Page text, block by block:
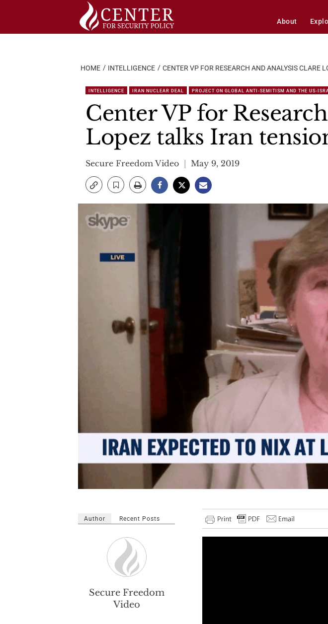
About
HOME INTELLIGENCE CENTER VP FOR RESEARCH AND ANALYSIS CLARE
INTELLIGENCE IRAN NUCLEAR DEAL PROJECT ON GLOBAL ANTI-SEMITISM AND THE US-
Center VP for
Lopez talks Iran
Secure Freedom Video May 9, 2019
Author Recent Posts
Secure Freedom
Video